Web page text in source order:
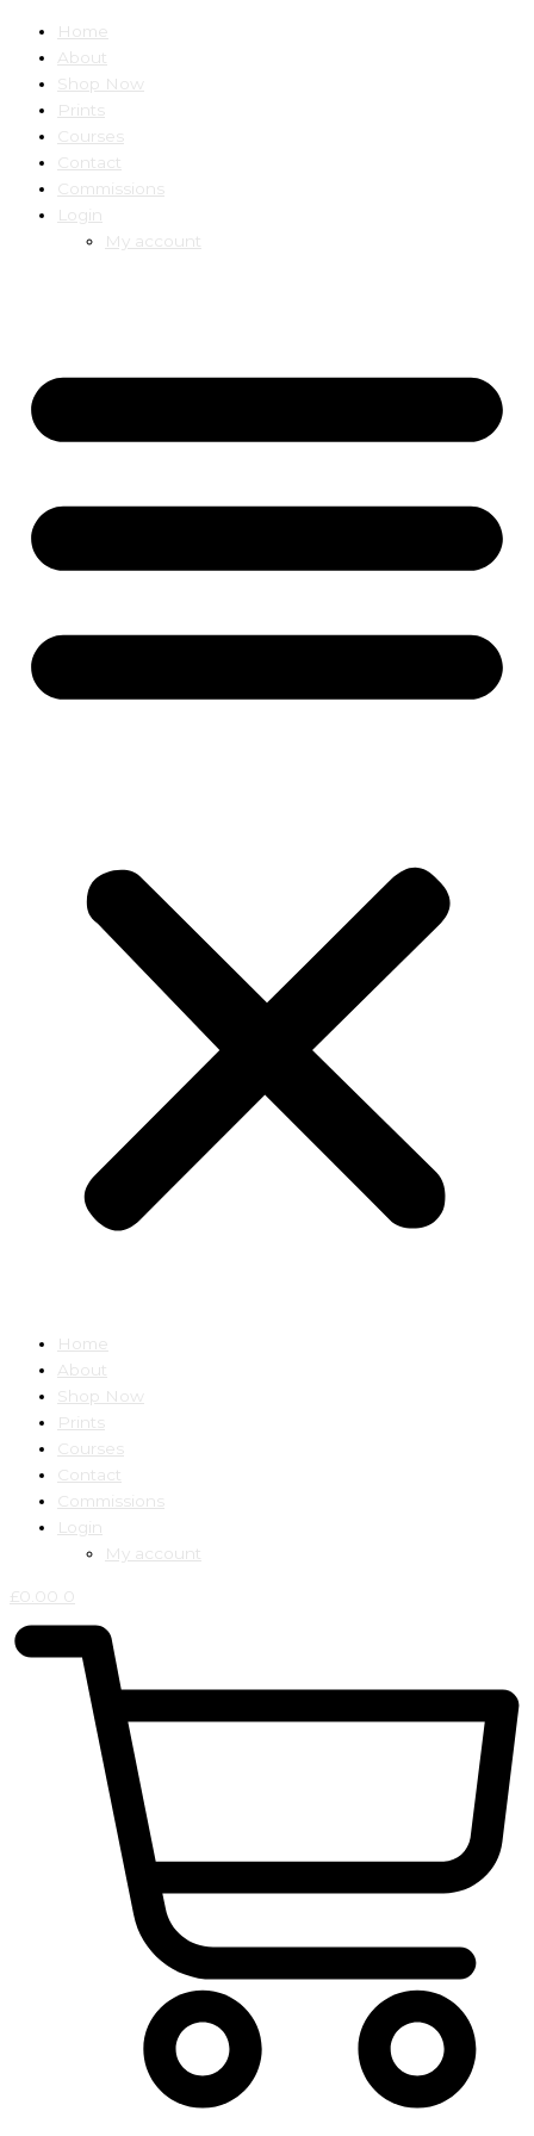
Home
About
Shop Now
Prints
Courses
Contact
Commissions
Login
My account
Home
About
Shop Now
Prints
Courses
Contact
Commissions
Login
My account
£ 0.00 0